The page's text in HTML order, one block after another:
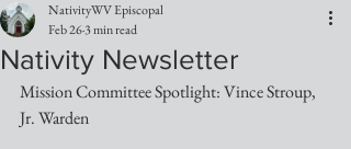
Nativity Newsletter
NativityWV Episcopal
Feb 263 min read
Mission Committee Spotlight: Vince Stroup,
Jr. Warden